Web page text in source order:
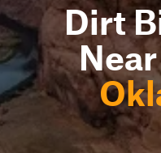
Dirt